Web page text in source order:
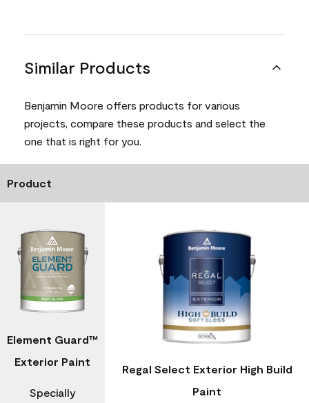
Similar Products
Benjamin Moore offers products for various
projects, compare these products and select the
one that is right for you.
Product
Element Guard™
Exterior Paint
Specially
Regal Select Exterior High Build
Paint